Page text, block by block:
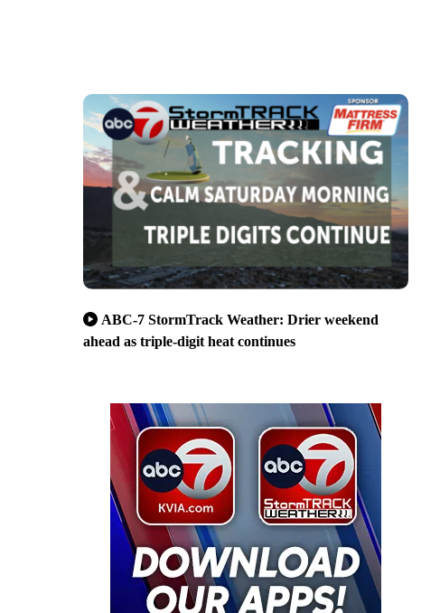
ABC-7 StormTrack Weather: Drier weekend
ahead as triple-digit heat continues